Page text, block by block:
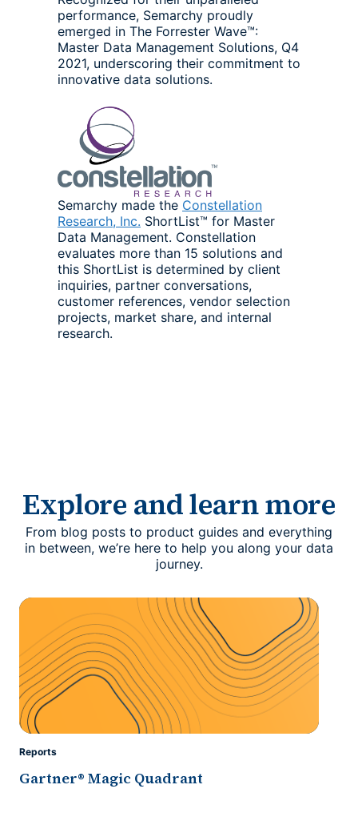
performance, Semarchy proudly
emerged in The Forrester Wave™:
Master Data Management Solutions, Q4
2021, underscoring their commitment to
innovative data solutions.
Semarchy made the Constellation
Research, Inc. ShortList™ for Master
Data Management. Constellation
evaluates more than 15 solutions and
this ShortList is determined by client
inquiries, partner conversations,
customer references, vendor selection
projects, market share, and internal
research.
Explore and learn more
From blog posts to product guides and everything
in between, we’re here to help you along your data
journey.
Reports
Gartner® Magic Quadrant